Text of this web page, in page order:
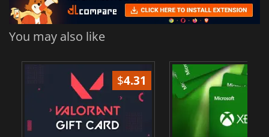
You may also like
$4.31